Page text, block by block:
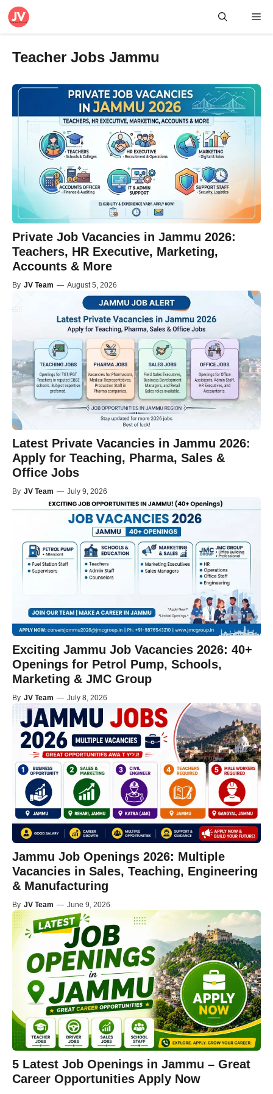
Skip
Teacher Jobs Jammu
Private Job Vacancies in Jammu 2026:
Teachers, HR Executive, Marketing,
Accounts & More
By JV Team — August 5, 2026
Latest Private Vacancies in Jammu 2026:
Apply for Teaching, Pharma, Sales &
Office Jobs
By JV Team — July 9, 2026
Exciting Jammu Job Vacancies 2026: 40+
Openings for Petrol Pump, Schools,
Marketing & JMC Group
By JV Team — July 8, 2026
Jammu Job Openings 2026: Multiple
Vacancies in Sales, Teaching, Engineering
& Manufacturing
By JV Team — June 9, 2026
5 Latest Job Openings in Jammu – Great
Career Opportunities Apply Now